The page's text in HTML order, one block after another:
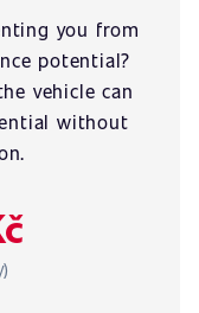
you from
potential?
vehicle can
without